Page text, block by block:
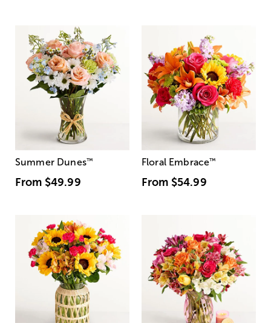
Summer Dunes™
From $49.99
Floral Embrace™
From $54.99